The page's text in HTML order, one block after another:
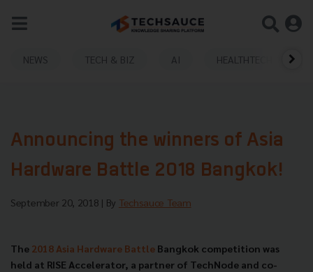
NEWS TECH & BIZ AI HEALTHTECH
Announcing the winners of Asia
Hardware Battle 2018 Bangkok!
September 20, 2018 | By Techsauce Team
The 2018 Asia Hardware Battle Bangkok competition was
held at RISE Accelerator, a partner of TechNode and co-